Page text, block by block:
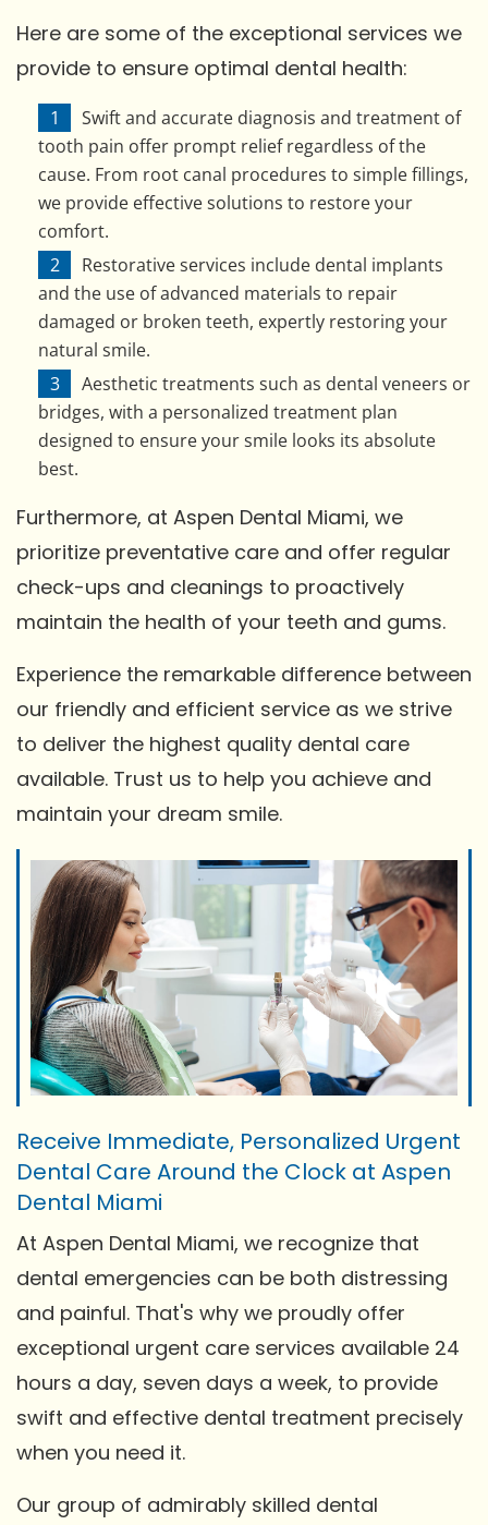
Here are some of the exceptional services we
provide to ensure optimal dental health:
Swift and accurate diagnosis and treatment of
tooth pain offer prompt relief regardless of the
cause. From root canal procedures to simple fillings,
we provide effective solutions to restore your
comfort.
Restorative services include dental implants
and the use of advanced materials to repair
damaged or broken teeth, expertly restoring your
natural smile.
Aesthetic treatments such as dental veneers or
bridges, with a personalized treatment plan
designed to ensure your smile looks its absolute
best.
Furthermore, at Aspen Dental Miami, we
prioritize preventative care and offer regular
check-ups and cleanings to proactively
maintain the health of your teeth and gums.
Experience the remarkable difference between
our friendly and efficient service as we strive
to deliver the highest quality dental care
available. Trust us to help you achieve and
maintain your dream smile.
Receive Immediate, Personalized Urgent
Dental Care Around the Clock at Aspen
Dental Miami
At Aspen Dental Miami, we recognize that
dental emergencies can be both distressing
and painful. That's why we proudly offer
exceptional urgent care services available 24
hours a day, seven days a week, to provide
swift and effective dental treatment precisely
when you need it.
Our group of admirably skilled dental